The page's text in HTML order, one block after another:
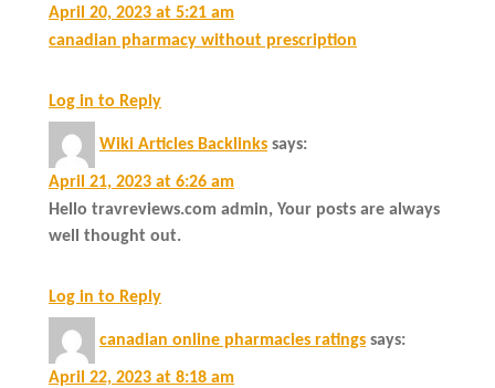
April 20, 2023 at 5:21 am
canadian pharmacy without prescription
Log in to Reply
Wiki Articles Backlinks says:
April 21, 2023 at 6:26 am
Hello travreviews.com admin, Your posts are always
well thought out.
Log in to Reply
canadian online pharmacies ratings says:
April 22, 2023 at 8:18 am